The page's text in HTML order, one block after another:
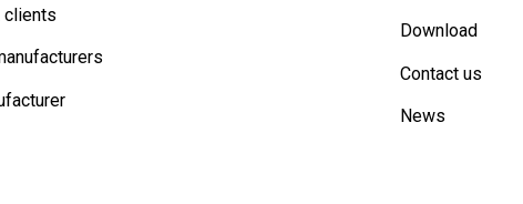
clients
Download
Contact us
News